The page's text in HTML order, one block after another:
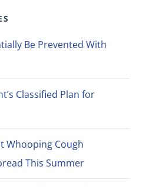
Be Prevented With
Classified Plan for
Whooping Cough
This Summer